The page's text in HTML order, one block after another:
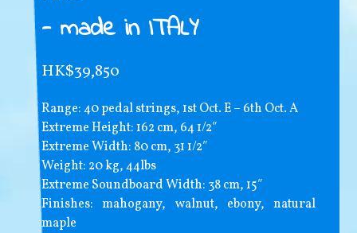
- made in ITALY
HK$39,850
Range: 40 pedal strings, 1st Oct. E – 6th Oct. A
Extreme Height: 162 cm, 64 1/2″
Extreme Width: 80 cm, 31 1/2″
Weight: 20 kg, 44lbs
Extreme Soundboard Width: 38 cm, 15″
Finishes: mahogany, walnut, ebony, natural
maple